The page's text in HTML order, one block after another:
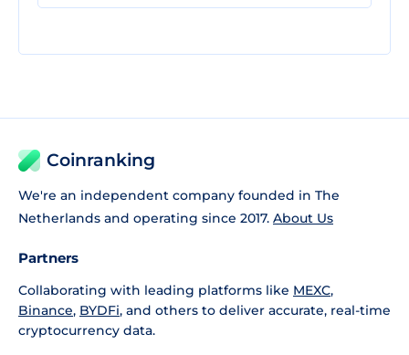
Coinranking
We're an independent company founded in The
Netherlands and operating since 2017. About Us
Partners
Collaborating with leading platforms like MEXC,
Binance, BYDFi, and others to deliver accurate, real-time
cryptocurrency data.